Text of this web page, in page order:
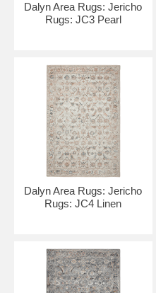
Dalyn Area Rugs: Jericho
Rugs: JC3 Pearl
Dalyn Area Rugs: Jericho
Rugs: JC4 Linen